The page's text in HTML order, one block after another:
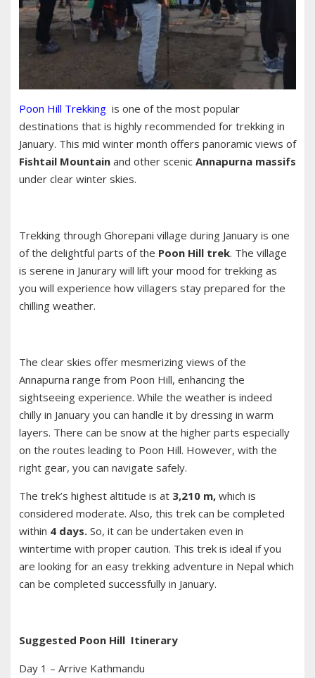
Poon Hill Trekking is one of the most popular
destinations that is highly recommended for trekking in
January. This mid winter month offers panoramic views of
Fishtail Mountain and other scenic Annapurna massifs
under clear winter skies.
Trekking through Ghorepani village during January is one
of the delightful parts of the Poon Hill trek. The village
is serene in Janurary will lift your mood for trekking as
you will experience how villagers stay prepared for the
chilling weather.
The clear skies offer mesmerizing views of the
Annapurna range from Poon Hill, enhancing the
sightseeing experience. While the weather is indeed
chilly in January you can handle it by dressing in warm
layers. There can be snow at the higher parts especially
on the routes leading to Poon Hill. However, with the
right gear, you can navigate safely.
The trek’s highest altitude is at 3,210 m, which is
considered moderate. Also, this trek can be completed
within 4 days. So, it can be undertaken even in
wintertime with proper caution. This trek is ideal if you
are looking for an easy trekking adventure in Nepal which
can be completed successfully in January.
Suggested Poon Hill Itinerary
Day 1 – Arrive Kathmandu